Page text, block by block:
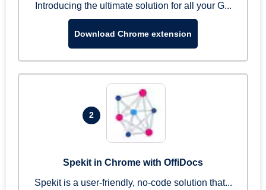
Introducing the ultimate solution for all your G...
Download Chrome extension
2
Spekit in Chrome with OffiDocs
Spekit is a user-friendly, no-code solution that...